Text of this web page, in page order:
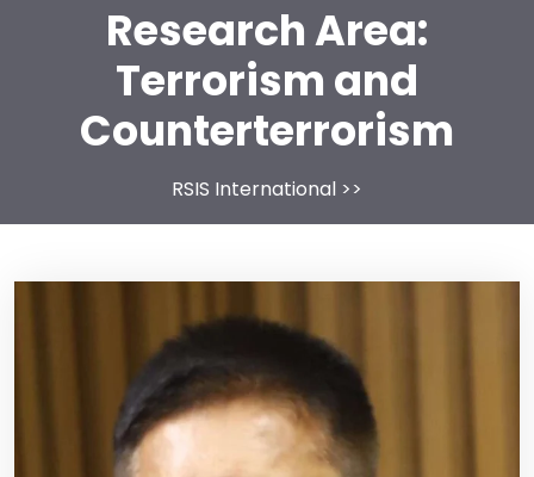
Research Area:
Terrorism and
Counterterrorism
RSIS International >>